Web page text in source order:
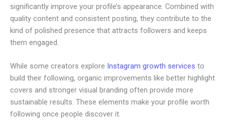
significantly improve your profile’s appearance. Combined with
quality content and consistent posting, they contribute to the
kind of polished presence that attracts followers and keeps
them engaged.
While some creators explore Instagram growth services to
build their following, organic improvements like better highlight
covers and stronger visual branding often provide more
sustainable results. These elements make your profile worth
following once people discover it.